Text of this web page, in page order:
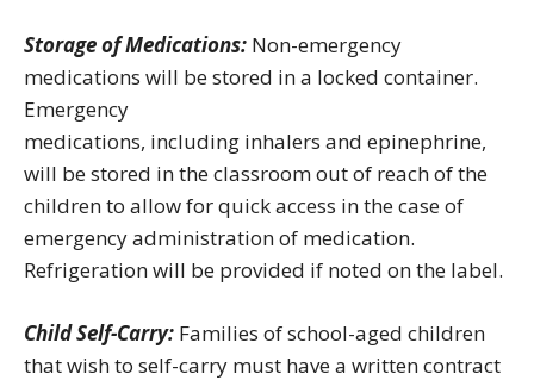
Storage of Medications: Non-emergency
medications will be stored in a locked container.
Emergency
medications, including inhalers and epinephrine,
will be stored in the classroom out of reach of the
children to allow for quick access in the case of
emergency administration of medication.
Refrigeration will be provided if noted on the label.
Child Self-Carry: Families of school-aged children
that wish to self-carry must have a written contract